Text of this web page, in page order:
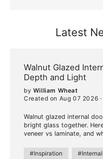
Latest
Walnut Glazed
Depth and Light
by William Wheat
Created on Aug 07 2026 ·
Walnut glazed internal
bright glass together.
veneer vs laminate, and
#Inspiration